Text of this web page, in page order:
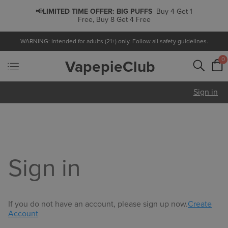
📢LIMITED TIME OFFER: BIG PUFFS Buy 4 Get 1
Free, Buy 8 Get 4 Free
WARNING: Intended for adults (21+) only. Follow all safety guidelines.
VapepieClub 0
Sign in
Sign in
If you do not have an account, please sign up now.Create
Account